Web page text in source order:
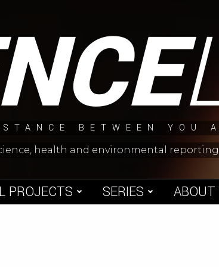
BETWEEN YOU
health and environmental
PROJECTS SERIES ABOUT